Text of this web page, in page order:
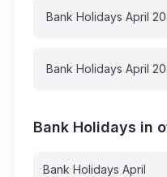
Bank Holidays April
Bank Holidays April
Bank Holidays in
Bank Holidays April